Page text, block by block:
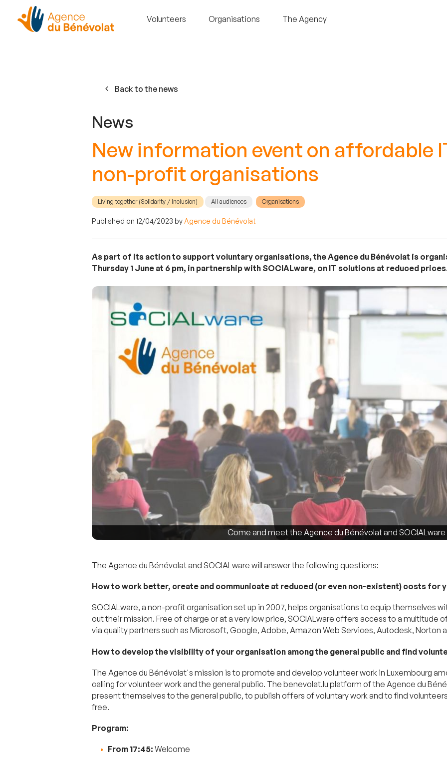
Volunteers Organisations The Agency
Back to the news
News
New information event on affordable
non-profit organisations
Living together (Solidarity / Inclusion) All audiences Organisations
Published on 12/04/2023 byAgence du Bénévolat
As part of its action to support voluntary organisations, the Agence du Bénévolat is
Thursday 1 June at 6 pm, in partnership with SOCIALware, on IT solutions at reduced
Come and meet the Agence du Bénévolat and SOCIALware
The Agence du Bénévolat and SOCIALware will answer the following questions:
How to work better, create and communicate at reduced (or even non-existent) costs for
SOCIALware, a non-profit organisation set up in 2007, helps organisations to equip themselves
out their mission. Free of charge or at a very low price, SOCIALware offers access to a multitude
via quality partners such as Microsoft, Google, Adobe, Amazon Web Services, Autodesk, Norton
How to develop the visibility of your organisation among the general public and find
The Agence du Bénévolat's mission is to promote and develop volunteer work in Luxembourg
calling for volunteer work and the general public. The benevolat.lu platform of the Agence du
present themselves to the general public, to publish offers of voluntary work and to find
free.
Program:
From 17:45: Welcome